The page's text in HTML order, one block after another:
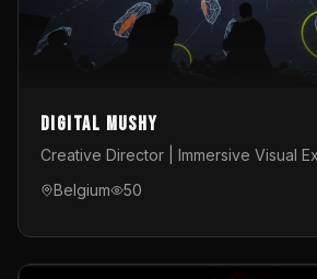
Digital Mushy
Creative Director | Immersive Visual
Belgium
50